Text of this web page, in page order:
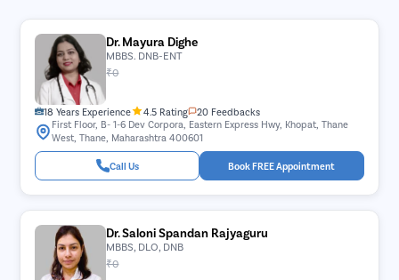
Dr. Mayura Dighe
MBBS. DNB-ENT
₹0
18 Years Experience 4.5 Rating
20 Feedbacks
First Floor, B- 1-6 Dev Corpora, Eastern Express Hwy, Khopat, Thane
West, Thane, Maharashtra 400601
Call Us Book FREE Appointment
Dr. Saloni Spandan Rajyaguru
MBBS, DLO, DNB
₹0